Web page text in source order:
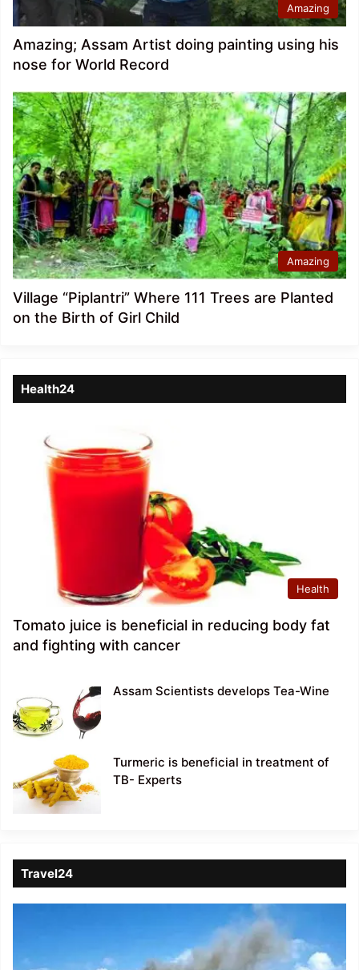
Amazing
Amazing; Assam Artist doing painting using his
nose for World Record
Amazing
Village “Piplantri” Where 111 Trees are Planted
on the Birth of Girl Child
Health24
Health
Tomato juice is beneficial in reducing body fat
and fighting with cancer
Assam Scientists develops Tea-Wine
Turmeric is beneficial in treatment of
TB- Experts
Travel24